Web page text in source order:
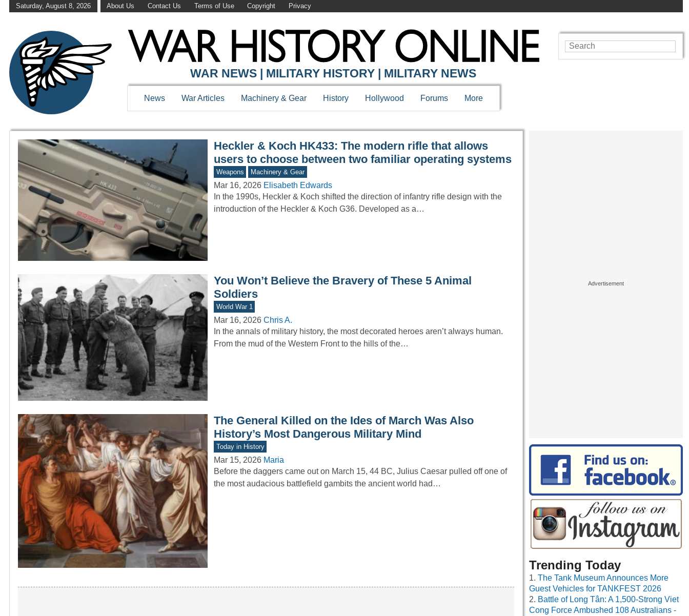
Saturday, August 8, 2026 About Us Contact Us Terms of Use Copyright Privacy
WAR HISTORY ONLINE
WAR NEWS | MILITARY HISTORY | MILITARY NEWS
News War Articles Machinery & Gear History Hollywood Forums More
Heckler & Koch HK433: The modern rifle that allows
users to choose between two familiar operating systems
Weapons Machinery & Gear
Mar 16, 2026 Elisabeth Edwards
In the 1990s, Heckler & Koch shifted the direction of infantry rifle design with the
introduction of the Heckler & Koch G36. Developed as a…
You Won’t Believe the Bravery of These 5 Animal
Soldiers
World War 1
Mar 16, 2026 Chris A.
In the annals of military history, the most decorated heroes aren’t always human.
From the mud of the Western Front to the hills of the…
The General Killed on the Ides of March Was Also
History’s Most Dangerous Military Mind
Today in History
Mar 15, 2026 Maria
Before the daggers came out on March 15, 44 BC, Julius Caesar pulled off one of
the most audacious battlefield gambits the ancient world had…
Trending Today
The Tank Museum Announces More
Guest Vehicles for TANKFEST 2026
Battle of Long Tân: A 1,500-Strong Viet
Cong Force Ambushed 108 Australians -